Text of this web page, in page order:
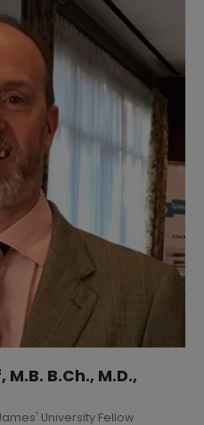
B.Ch., M.D.,
University Fellow